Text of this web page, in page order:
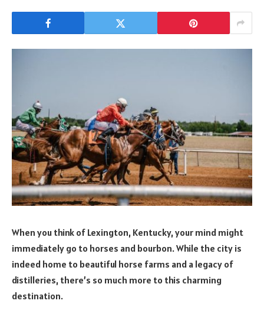
When you think of Lexington, Kentucky, your mind might
immediately go to horses and bourbon. While the city is
indeed home to beautiful horse farms and a legacy of
distilleries, there’s so much more to this charming
destination.